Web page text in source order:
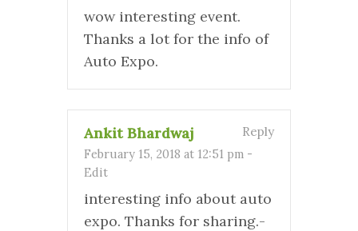
wow interesting event.
Thanks a lot for the info of
Auto Expo.
Ankit Bhardwaj
February 15, 2018 at 12:51 pm -
Edit
Reply
interesting info about auto
expo. Thanks for sharing.-